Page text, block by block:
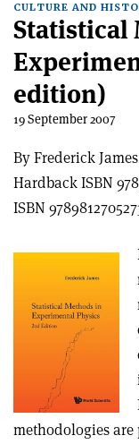
CULTURE AND
Statistical
edition)
19 September 2007
By Frederick
Hardback ISBN
ISBN
methodologies